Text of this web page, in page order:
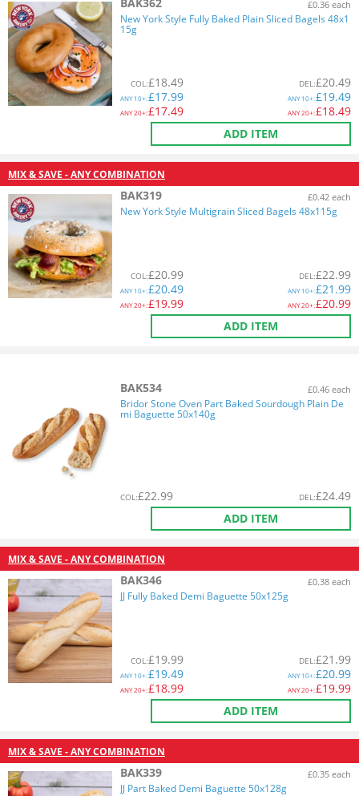
£0.36 each
New York Style Fully Baked Plain Sliced Bagels 48x1
15g
COL:£18.49
ANY10+:£17.99
ANY20+:£17.49
DEL:£20.49
ANY10+:£19.49
ANY20+:£18.49
ADD ITEM
MIX & SAVE - ANY COMBINATION
BAK319 £0.42 each
New York Style Multigrain Sliced Bagels 48x115g
COL:£20.99
ANY10+:£20.49
ANY20+:£19.99
DEL:£22.99
ANY10+:£21.99
ANY20+:£20.99
ADD ITEM
BAK534 £0.46 each
Bridor Stone Oven Part Baked Sourdough Plain De
mi Baguette 50x140g
COL:£22.99 DEL:£24.49
ADD ITEM
MIX & SAVE - ANY COMBINATION
BAK346 £0.38 each
JJ Fully Baked Demi Baguette 50x125g
COL:£19.99
ANY10+:£19.49
ANY20+:£18.99
DEL:£21.99
ANY10+:£20.99
ANY20+:£19.99
ADD ITEM
MIX & SAVE - ANY COMBINATION
BAK339 £0.35 each
JJ Part Baked Demi Baguette 50x128g